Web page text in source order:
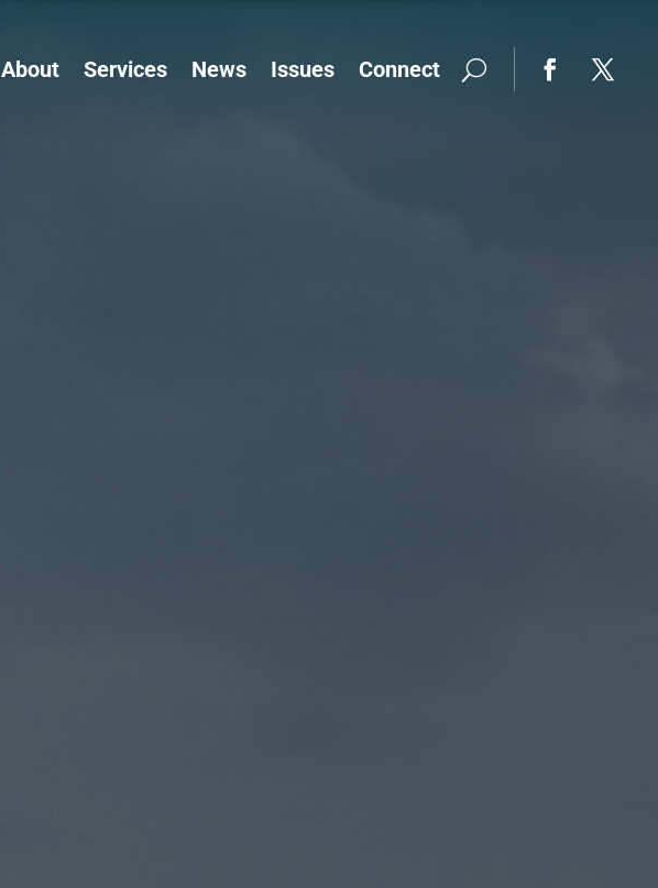
About Services News Issues Connect